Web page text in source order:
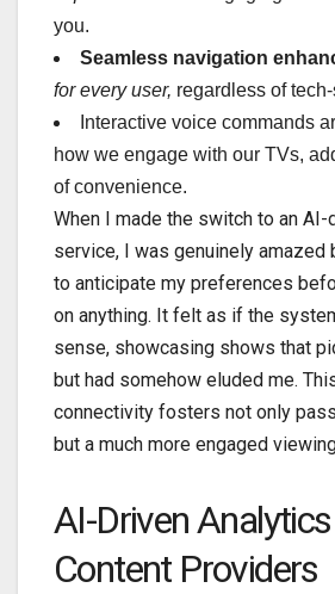
you.
Seamless navigation
for every user, regardless of
Interactive voice commands
how we engage with our TVs,
of convenience.
When I made the switch to an AI-
service, I was genuinely amazed
to anticipate my preferences
on anything. It felt as if the
sense, showcasing shows that
but had somehow eluded me.
connectivity fosters not only
but a much more engaged
AI-Driven
Content Providers